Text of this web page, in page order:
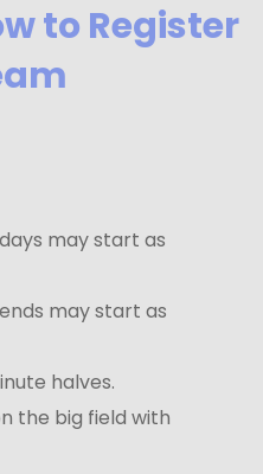
to Register
may start as
may start as
halves.
the big field with